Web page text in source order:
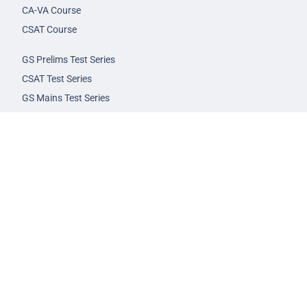
CA-VA Course
CSAT Course
GS Prelims Test Series
CSAT Test Series
GS Mains Test Series